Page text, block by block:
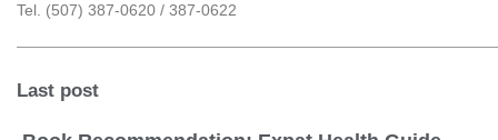
Tel. (507) 387-0620 / 387-0622
Last post